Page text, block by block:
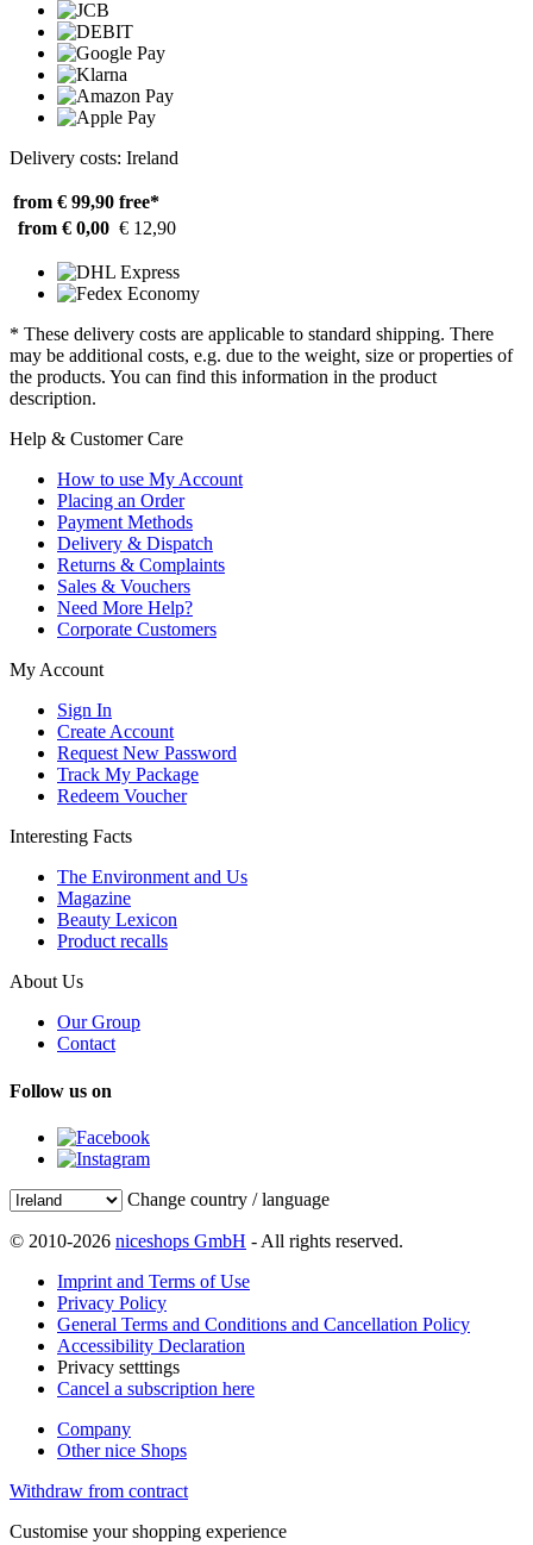
Delivery costs: Ireland
from € 99,90 free*
from € 0,00 € 12,90
* These delivery costs are applicable to standard shipping. There
may be additional costs, e.g. due to the weight, size or properties of
the products. You can find this information in the product
description.
Help & Customer Care
How to use My Account
Placing an Order
Payment Methods
Delivery & Dispatch
Returns & Complaints
Sales & Vouchers
Need More Help?
Corporate Customers
My Account
Sign In
Create Account
Request New Password
Track My Package
Redeem Voucher
Interesting Facts
The Environment and Us
Magazine
Beauty Lexicon
Product recalls
About Us
Our Group
Contact
Follow us on
Change country / language
© 2010-2026 niceshops GmbH - All rights reserved.
Imprint and Terms of Use
Privacy Policy
General Terms and Conditions and Cancellation Policy
Accessibility Declaration
Privacy setttings
Cancel a subscription here
Company
Other nice Shops
Withdraw from contract
Customise your shopping experience